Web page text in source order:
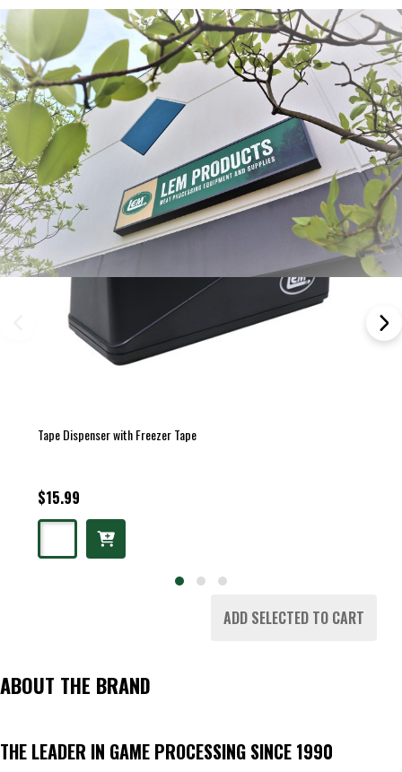
Frequently Bought Together:
Tape Dispenser with Freezer Tape
$15.99
ADD SELECTED TO CART
ABOUT THE BRAND
THE LEADER IN GAME PROCESSING SINCE 1990